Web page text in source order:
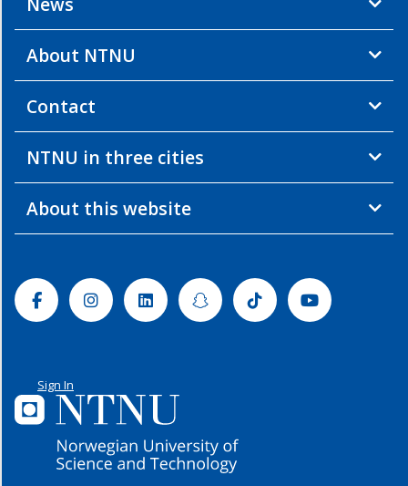
About NTNU
Contact
NTNU in three cities
About this website
FacebookInstagramLinkedinSnapchatTiktok Youtube
Sign In